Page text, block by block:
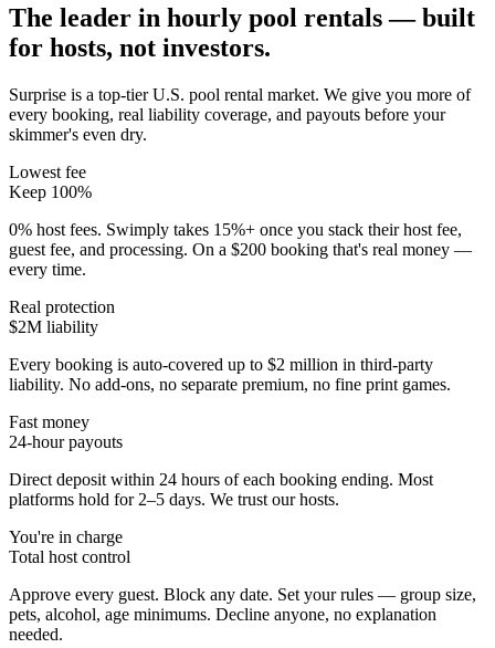
The leader in hourly pool rentals — built
for hosts, not investors.
Surprise is a top-tier U.S. pool rental market. We give you more of
every booking, real liability coverage, and payouts before your
skimmer's even dry.
Lowest fee
Keep 100%
0% host fees. Swimply takes 15%+ once you stack their host fee,
guest fee, and processing. On a $200 booking that's real money —
every time.
Real protection
$2M liability
Every booking is auto-covered up to $2 million in third-party
liability. No add-ons, no separate premium, no fine print games.
Fast money
24-hour payouts
Direct deposit within 24 hours of each booking ending. Most
platforms hold for 2–5 days. We trust our hosts.
You're in charge
Total host control
Approve every guest. Block any date. Set your rules — group size,
pets, alcohol, age minimums. Decline anyone, no explanation
needed.